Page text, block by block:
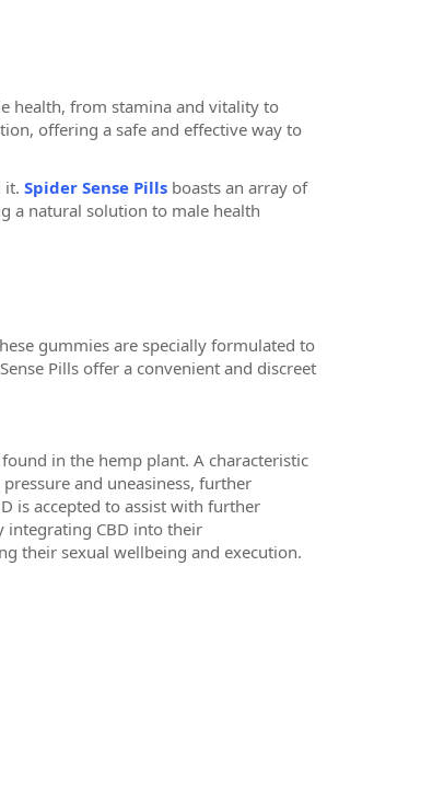
health, from stamina and vitality to
offering a safe and effective way to
it. Spider Sense Pills boasts an array of
a natural solution to male health
gummies are specially formulated to
Pills offer a convenient and discreet
in the hemp plant. A characteristic
and uneasiness, further
is accepted to assist with further
integrating CBD into their
their sexual wellbeing and execution.